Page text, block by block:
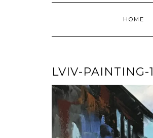
HOME
LVIV-PAINTING-1